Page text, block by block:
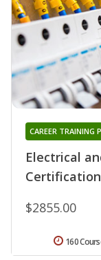
Electrical
CAREER TRAINING
$2855.00
160